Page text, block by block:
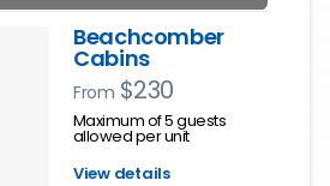
Beachcomber
Cabins
From $230
Maximum of 5 guests
allowed per unit
View details